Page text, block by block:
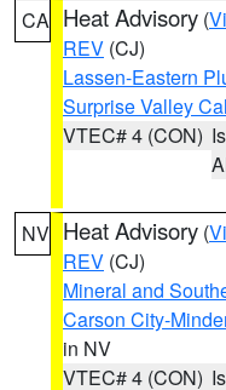
CA Heat Advisory (
REV (CJ)
Lassen-Eastern
Surprise Valley
VTEC# 4 (CON)
NV Heat Advisory (
REV (CJ)
Mineral and
Carson City-
in NV
VTEC# 4 (CON)